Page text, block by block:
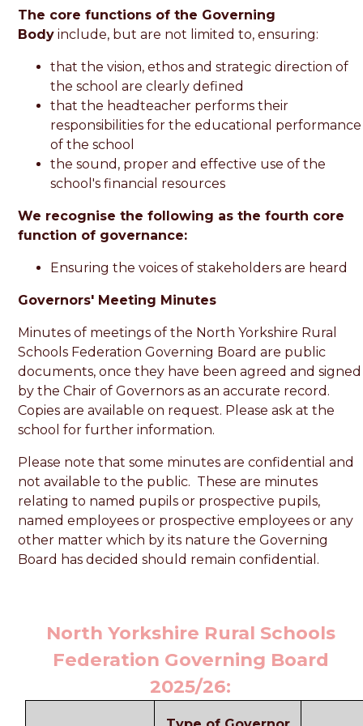
The core functions of the Governing
Body include, but are not limited to, ensuring:
that the vision, ethos and strategic direction of
the school are clearly defined
that the headteacher performs their
responsibilities for the educational performance
of the school
the sound, proper and effective use of the
school's financial resources
We recognise the following as the fourth core
function of governance:
Ensuring the voices of stakeholders are heard
Governors' Meeting Minutes
Minutes of meetings of the North Yorkshire Rural
Schools Federation Governing Board are public
documents, once they have been agreed and signed
by the Chair of Governors as an accurate record.
Copies are available on request. Please ask at the
school for further information.
Please note that some minutes are confidential and
not available to the public. These are minutes
relating to named pupils or prospective pupils,
named employees or prospective employees or any
other matter which by its nature the Governing
Board has decided should remain confidential.
North Yorkshire Rural Schools
Federation Governing Board
2025/26: